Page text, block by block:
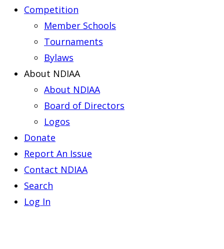
Competition
Member Schools
Tournaments
Bylaws
About NDIAA
About NDIAA
Board of Directors
Logos
Donate
Report An Issue
Contact NDIAA
Search
Log In